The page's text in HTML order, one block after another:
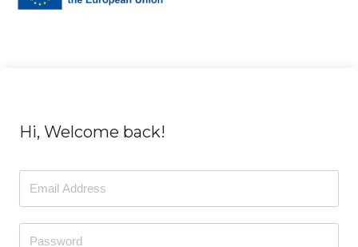
Hi, Welcome back!